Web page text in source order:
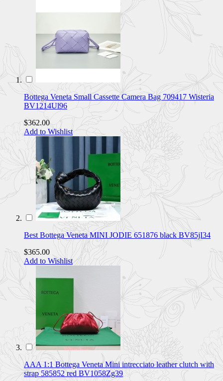
Bottega Veneta Small Cassette Camera Bag 709417 Wisteria
BV1214Ul96
$362.00
Add to Wishlist
Best Bottega Veneta MINI JODIE 651876 black BV85jI34
$365.00
Add to Wishlist
AAA 1:1 Bottega Veneta Mini intrecciato leather clutch with
strap 585852 red BV1058Zg39